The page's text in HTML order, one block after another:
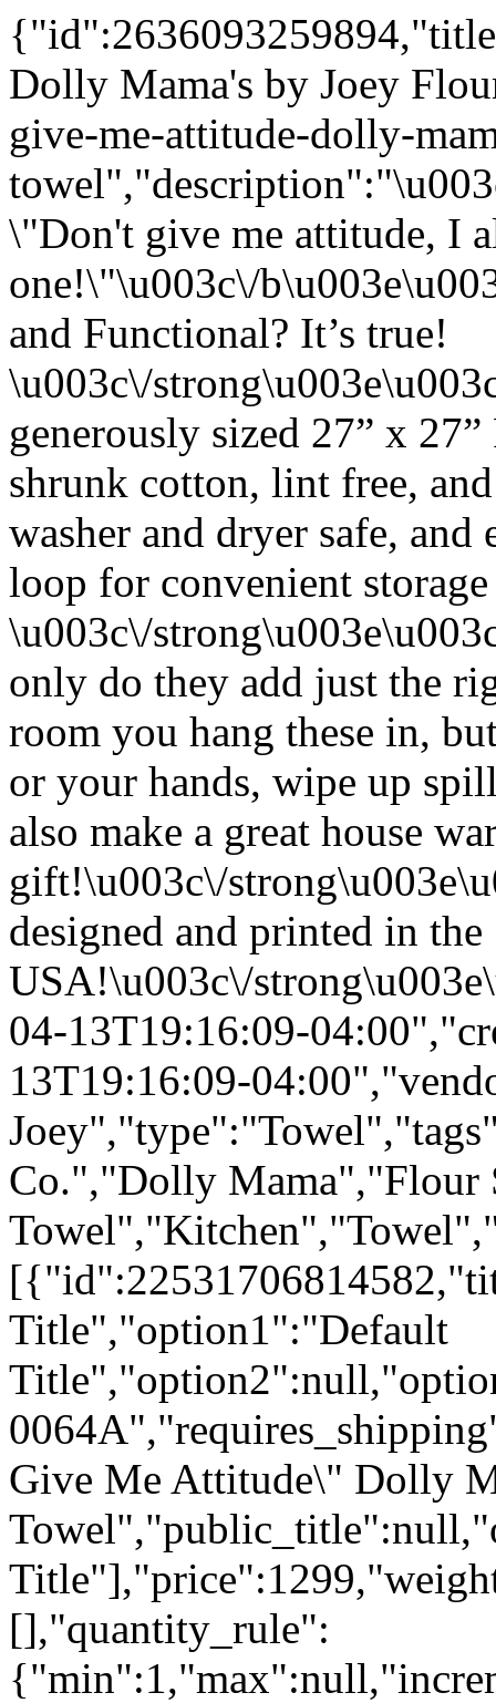
Dolly Mama's by Joey
give-me-attitude-dolly-
\"Don't give me attitude, I
one!\"\u003c\/
and Functional? It’s true!
\u003c\/
generously sized 27” x
shrunk cotton, lint free,
washer and dryer safe,
loop for convenient
\u003c\/
only do they add just the
room you hang these in,
or your hands, wipe up
also make a great house
gift!\u003c\/
designed and printed in the
USA!\u003c\/
04-13T19:16:09-
13T19:16:09-
Co.","Dolly Mama","Flour
Title","option1":"Default
Give Me Attitude\" Dolly
[],"quantity_rule":